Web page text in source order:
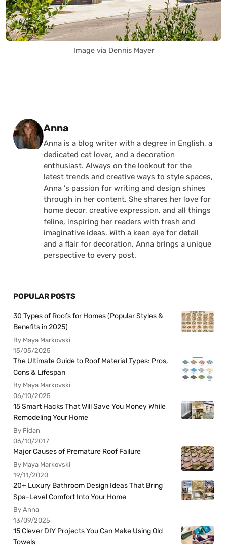
Image via Dennis Mayer
Posted by
Anna
Anna is a blog writer with a degree in English, a
dedicated cat lover, and a decoration
enthusiast. Always on the lookout for the
latest trends and creative ways to style spaces,
Anna 's passion for writing and design shines
through in her content. She shares her love for
home decor, creative expression, and all things
feline, inspiring her readers with fresh and
imaginative ideas. With a keen eye for detail
and a flair for decoration, Anna brings a unique
perspective to every post.
POPULAR POSTS
30 Types of Roofs for Homes (Popular Styles &
Benefits in 2025)
By Maya Markovski
15/05/2025
The Ultimate Guide to Roof Material Types: Pros,
Cons & Lifespan
By Maya Markovski
06/10/2025
15 Smart Hacks That Will Save You Money While
Remodeling Your Home
By Fidan
06/10/2017
Major Causes of Premature Roof Failure
By Maya Markovski
19/11/2020
20+ Luxury Bathroom Design Ideas That Bring
Spa-Level Comfort Into Your Home
By Anna
13/09/2025
15 Clever DIY Projects You Can Make Using Old
Towels